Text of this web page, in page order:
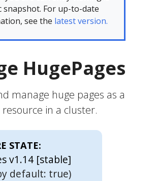
snapshot. For up-to-date
see the latest version.
HugePages
manage huge pages as a
in a cluster.
STATE:
v1.14 [stable]
default: true)